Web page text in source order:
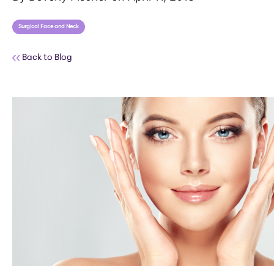
Surgical Face and Neck
Back to Blog